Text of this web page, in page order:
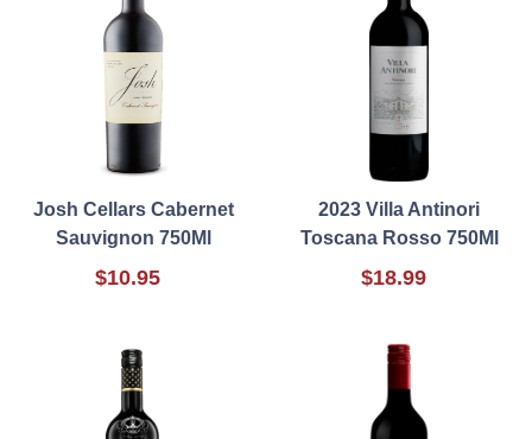
Josh Cellars Cabernet
Sauvignon 750Ml
$10.95
2023 Villa Antinori
Toscana Rosso 750Ml
$18.99